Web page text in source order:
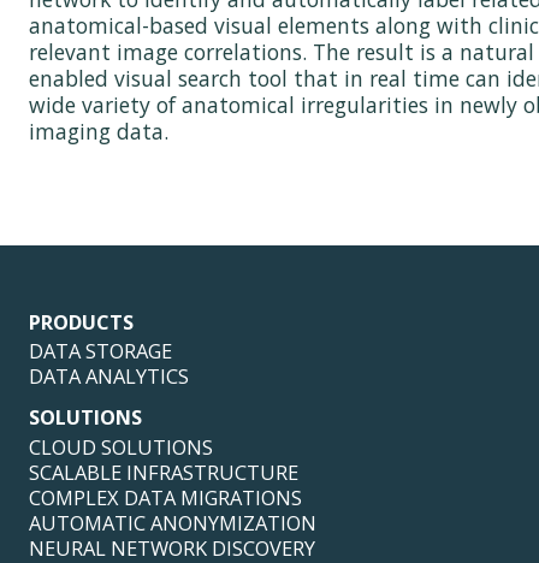
anatomical-based visual elements along with
relevant image correlations. The result is a
enabled visual search tool that in real time can
wide variety of anatomical irregularities in newly
imaging data.
PRODUCTS
DATA STORAGE
DATA ANALYTICS
SOLUTIONS
CLOUD SOLUTIONS
SCALABLE INFRASTRUCTURE
COMPLEX DATA MIGRATIONS
AUTOMATIC ANONYMIZATION
NEURAL NETWORK DISCOVERY